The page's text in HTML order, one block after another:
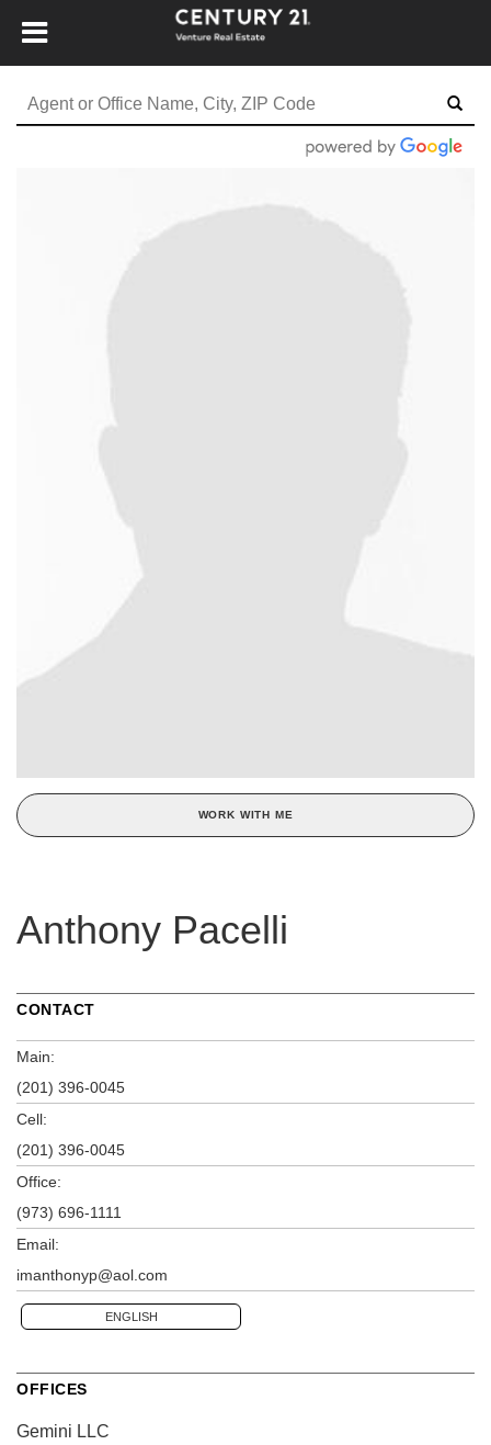
WORK WITH ME
Anthony Pacelli
CONTACT
Main:
(201) 396-0045
Cell:
(201) 396-0045
Office:
(973) 696-1111
Email:
imanthonyp@aol.com
ENGLISH
OFFICES
Gemini LLC